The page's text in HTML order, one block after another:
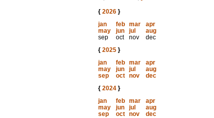
{ 2026}
jan
feb mar
apr
may
jun jul
aug
sep
oct nov
dec
{ 2025}
jan
feb mar
apr
may
jun jul
aug
sep
oct nov
dec
{ 2024}
jan
feb mar
apr
may
jun jul
aug
sep
oct nov
dec